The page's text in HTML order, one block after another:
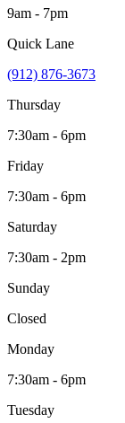
9am - 7pm
Quick Lane
(912) 876-3673
Thursday
7:30am - 6pm
Friday
7:30am - 6pm
Saturday
7:30am - 2pm
Sunday
Closed
Monday
7:30am - 6pm
Tuesday